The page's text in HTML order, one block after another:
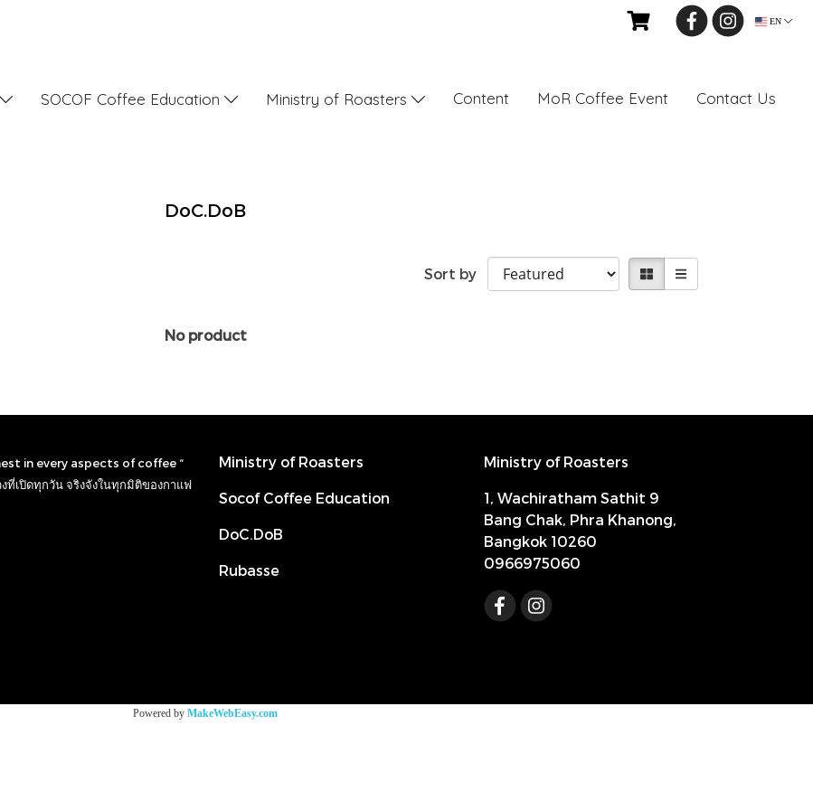
EN
SOCOF Coffee Education Ministry of Roasters Content MoR Coffee Event Contact Us
DoC.DoB
Sort by
No product
in every aspects of coffee “
งที่เปิดทุกวัน จริงจังในทุกมิติของกาแฟ
Ministry of Roasters
Socof Coffee Education
DoC.DoB
Rubasse
Ministry of Roasters
1, Wachiratham Sathit 9
Bang Chak, Phra Khanong,
Bangkok 10260
0966975060
Powered by MakeWebEasy.com